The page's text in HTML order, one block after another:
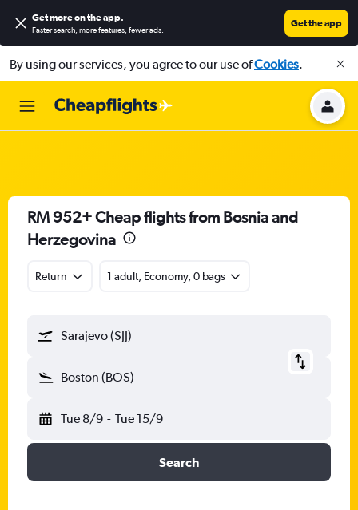
Get more on the app.
Faster search, more features, fewer ads.
Get the app
By using our services, you agree to our use ofCookies.
RM 952+ Cheap flights from Bosnia and
Herzegovina
Return 1 adult, Economy, 0 bags
Sarajevo (SJJ)
Boston (BOS)
Tue 8/9 - Tue 15/9
Search